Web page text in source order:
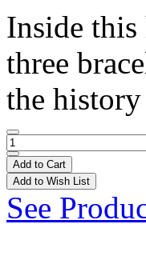
Inside this
three
the
Add to Cart
Add to Wish List
See